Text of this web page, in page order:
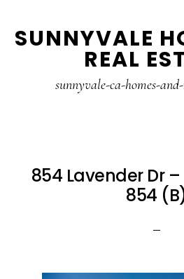
to
to
SUNNYVALE
REAL
sunnyvale-ca-homes-
854 Lavender Dr
854